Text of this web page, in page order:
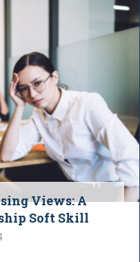
Views: A
Soft Skill